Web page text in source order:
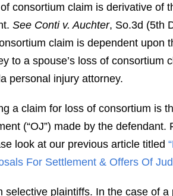
consortium claim is derivative of
See Conti v. Auchter, So.3d (5th
claim is dependent upon
to a spouse’s loss of consortium
personal injury attorney.
a claim for loss of consortium is
(“OJ”) made by the defendant.
look at our previous article titled
For Settlement & Offers Of
plaintiffs. In the case of a
will fight
highly
anyone
attorney that